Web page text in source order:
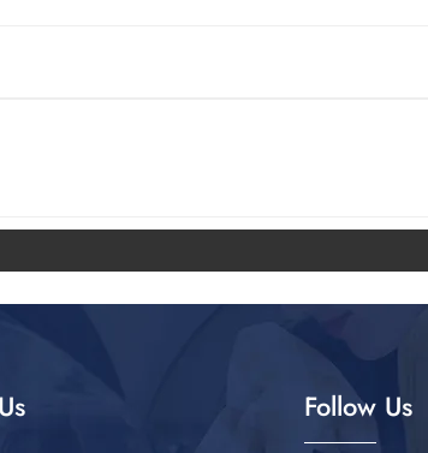
Follow Us